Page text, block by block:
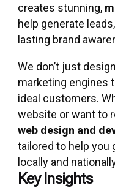
creates stunning,
help generate
lasting brand
We don’t just
marketing engines
ideal customers.
website or want to
web design and
tailored to help you
locally and
Key Insights